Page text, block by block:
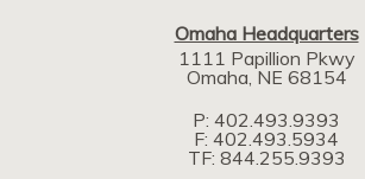
Omaha Headquarters
1111 Papillion Pkwy
Omaha NE 68154
P: 402.493.9393
F: 402.493.5934
TF: 844.255.9393